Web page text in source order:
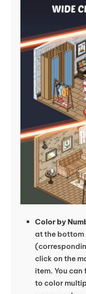
Color by
at the bottom
click on the
item. You
to color